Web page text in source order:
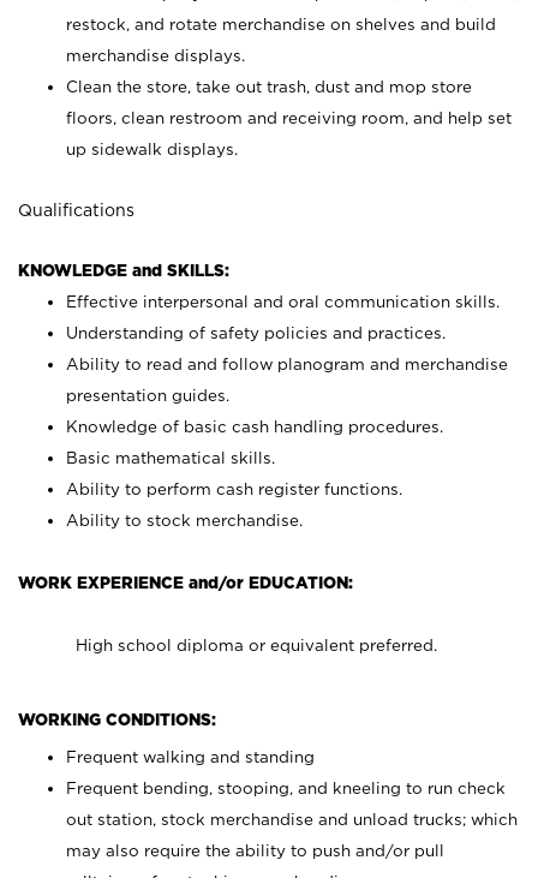
restock, and rotate merchandise on shelves and build
merchandise displays.
Clean the store, take out trash, dust and mop store
floors, clean restroom and receiving room, and help set
up sidewalk displays.
Qualifications
KNOWLEDGE and SKILLS:
Effective interpersonal and oral communication skills.
Understanding of safety policies and practices.
Ability to read and follow planogram and merchandise
presentation guides.
Knowledge of basic cash handling procedures.
Basic mathematical skills.
Ability to perform cash register functions.
Ability to stock merchandise.
WORK EXPERIENCE and/or EDUCATION:
High school diploma or equivalent preferred.
WORKING CONDITIONS:
Frequent walking and standing
Frequent bending, stooping, and kneeling to run check
out station, stock merchandise and unload trucks; which
may also require the ability to push and/or pull